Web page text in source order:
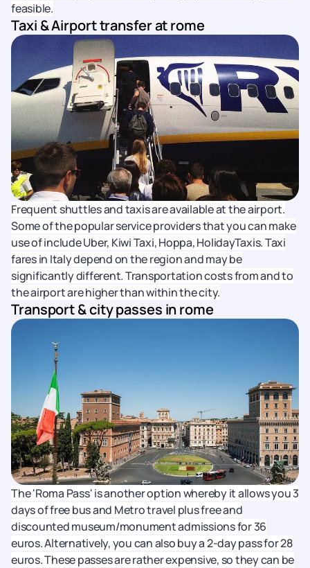
feasible.
Taxi & Airport transfer at rome
Frequent shuttles and taxis are available at the airport.
Some of the popular service providers that you can make
use of include Uber, Kiwi Taxi, Hoppa, HolidayTaxis. Taxi
fares in Italy depend on the region and may be
significantly different. Transportation costs from and to
the airport are higher than within the city.
Transport & city passes in rome
The 'Roma Pass' is another option whereby it allows you 3
days of free bus and Metro travel plus free and
discounted museum/monument admissions for 36
euros. Alternatively, you can also buy a 2-day pass for 28
euros. These passes are rather expensive, so they can be